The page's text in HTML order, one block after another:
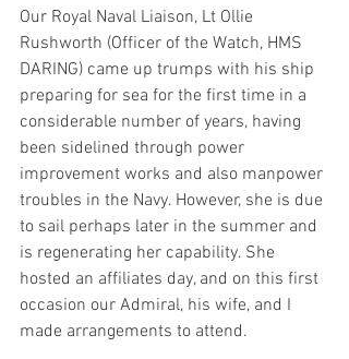
Our Royal Naval Liaison, Lt Ollie
Rushworth (Officer of the Watch, HMS
DARING) came up trumps with his ship
preparing for sea for the first time in a
considerable number of years, having
been sidelined through power
improvement works and also manpower
troubles in the Navy. However, she is due
to sail perhaps later in the summer and
is regenerating her capability. She
hosted an affiliates day, and on this first
occasion our Admiral, his wife, and I
made arrangements to attend.